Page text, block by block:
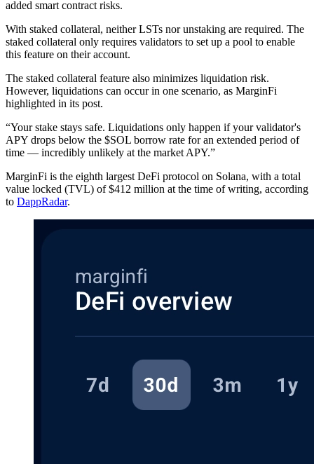
added smart contract risks.
With staked collateral, neither LSTs nor unstaking are required. The
staked collateral only requires validators to set up a pool to enable
this feature on their account.
The staked collateral feature also minimizes liquidation risk.
However, liquidations can occur in one scenario, as MarginFi
highlighted in its post.
“Your stake stays safe. Liquidations only happen if your validator's
APY drops below the $SOL borrow rate for an extended period of
time — incredibly unlikely at the market APY.”
MarginFi is the eighth largest DeFi protocol on Solana, with a total
value locked (TVL) of $412 million at the time of writing, according
to DappRadar.